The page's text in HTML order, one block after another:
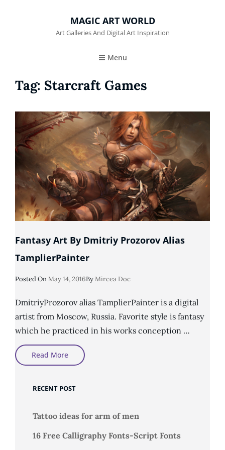
MAGIC ART WORLD
Art Galleries And Digital Art Inspiration
Menu
Tag: Starcraft Games
Fantasy Art By Dmitriy Prozorov Alias
TamplierPainter
Posted On Posted
May 14, 2016ByMircea Doc
DmitriyProzorov alias TamplierPainter is a digital
artist from Moscow, Russia. Favorite style is fantasy
which he practiced in his works conception …
Read MoreFantasy
By
Alias
RECENT POST
Tattoo ideas for arm of men
16 Free Calligraphy Fonts-Script Fonts